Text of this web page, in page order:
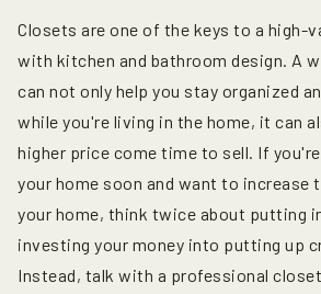
Closets are one of the keys to a high-
with kitchen and bathroom design. A
can not only help you stay organized
while you're living in the home, it can
higher price come time to sell. If
your home soon and want to increase
your home, think twice about putting
investing your money into putting up
Instead, talk with a professional